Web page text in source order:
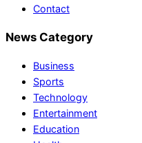
Contact
News Category
Business
Sports
Technology
Entertainment
Education